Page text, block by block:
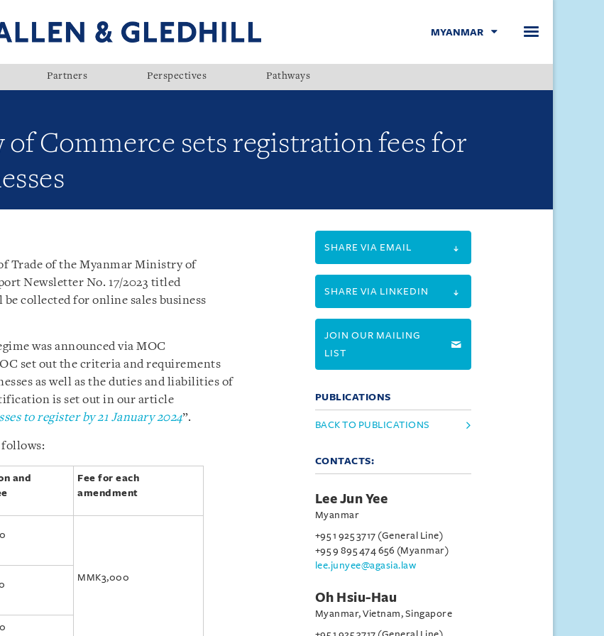
MYANMAR
Partners Perspectives Pathways
Commerce sets registration fees for
Trade of the Myanmar Ministry of
Newsletter No. 17/2023 titled
collected for online sales business
was announced via MOC
set out the criteria and requirements
as well as the duties and liabilities of
is set out in our article
to register by 21 January 2024”.
follows:
and
Fee for each
amendment
MMK3,000
SHARE VIA EMAIL
SHARE VIA LINKEDIN
JOIN OUR MAILING
LIST
PUBLICATIONS
BACK TO PUBLICATIONS
CONTACTS:
Lee Jun Yee
Myanmar
+95 1 925 3717 (General Line)
+95 9 895 474 656 (Myanmar)
lee.junyee@agasia.law
Oh Hsiu-Hau
Myanmar, Vietnam, Singapore